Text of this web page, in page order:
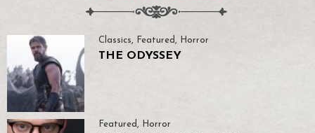
Classics, Featured, Horror
THE ODYSSEY
Featured, Horror